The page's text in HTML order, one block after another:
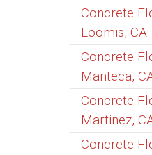
Concrete
Loomis, CA
Concrete
Manteca,
Concrete
Martinez,
Concrete